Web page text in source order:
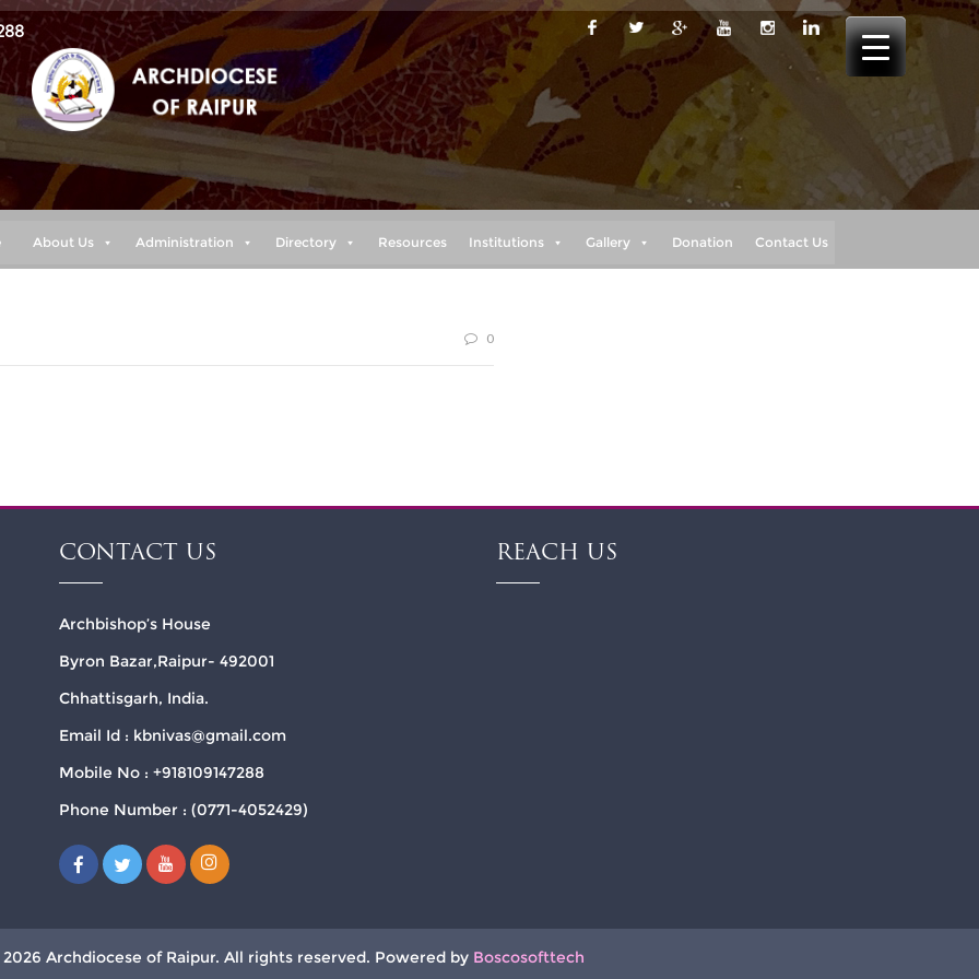
About Us Administration Directory Resources Institutions Gallery Donation Contact Us
0
CONTACT US
Archbishop’s House
Byron Bazar,Raipur- 492001
Chhattisgarh, India.
Email Id : kbnivas@gmail.com
Mobile No : +918109147288
Phone Number : (0771-4052429)
REACH US
Archdiocese of Raipur. All rights reserved. Powered by Boscosofttech